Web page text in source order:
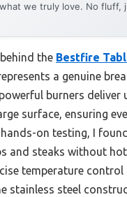
we truly love. No fluff,
the Bestfire
a genuine
burners deliver
surface, ensuring
on testing, I
and steaks without
temperature control
stainless steel